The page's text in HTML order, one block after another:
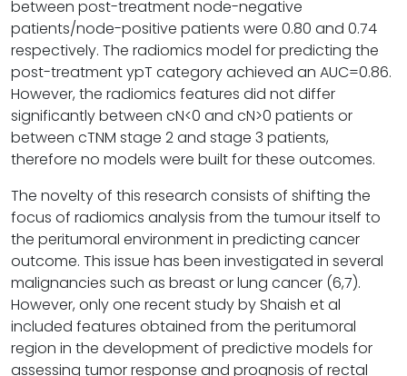
between post-treatment node-negative
patients/node-positive patients were 0.80 and 0.74
respectively. The radiomics model for predicting the
post-treatment ypT category achieved an AUC=0.86.
However, the radiomics features did not differ
significantly between cN<0 and cN>0 patients or
between cTNM stage 2 and stage 3 patients,
therefore no models were built for these outcomes.
The novelty of this research consists of shifting the
focus of radiomics analysis from the tumour itself to
the peritumoral environment in predicting cancer
outcome. This issue has been investigated in several
malignancies such as breast or lung cancer (6,7).
However, only one recent study by Shaish et al
included features obtained from the peritumoral
region in the development of predictive models for
assessing tumor response and prognosis of rectal